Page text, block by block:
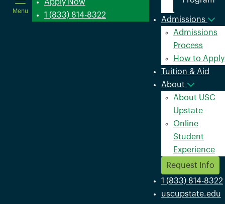
Menu
a
Apply Now
1 (833) 814-8322
Admissions
Admissions
Process
How to Apply
Tuition & Aid
About
About USC
Upstate
Online
Student
Experience
Request Info
1 (833) 814-8322
uscupstate.edu